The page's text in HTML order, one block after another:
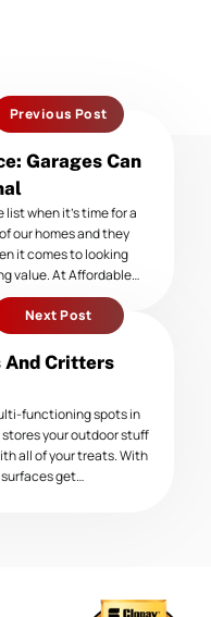
Previous Post
Garages Can
when it’s time for a
our homes and they
it comes to looking
value. At Affordable…
Next Post
And Critters
functioning spots in
your outdoor stuff
all of your treats. With
surfaces get…